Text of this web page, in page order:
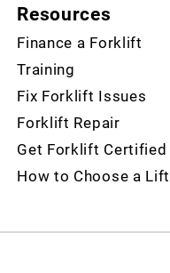
Resources
Finance a Forklift
Training
Fix Forklift Issues
Forklift Repair
Get Forklift Certified
How to Choose a Lift